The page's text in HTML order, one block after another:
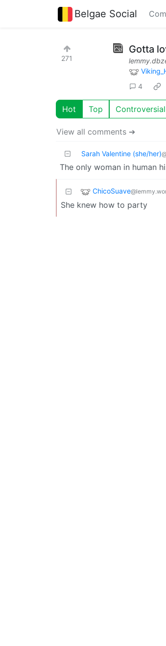
Belgae Social
271
Gotta
4
Hot Top Controversial
View all comments ➔
Sarah Valentine (she/her)
The only woman in human
ChicoSuave
She knew how to party